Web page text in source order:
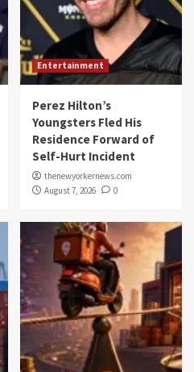
Entertainment
Perez Hilton’s
Youngsters Fled His
Residence Forward of
Self-Hurt Incident
thenewyorkernews.com
August 7, 2026
0